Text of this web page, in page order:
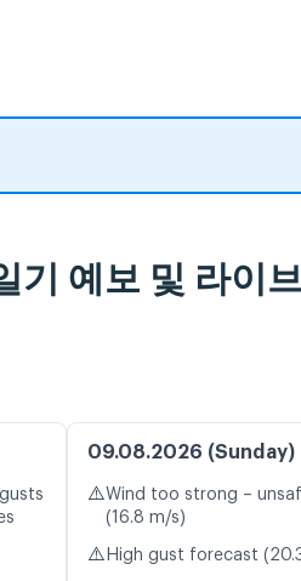
예보 및 라이
09.08.2026 (Sunday)
⚠️Wind too strong –
(16.8 m/s)
⚠️ High gust forecast